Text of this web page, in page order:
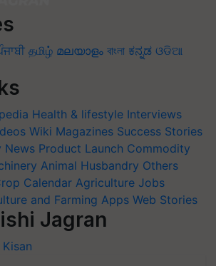
தமிழ் മലയാളം বাংলা ಕನ್ನಡ ଓଡିଆ
Health & lifestyle Interviews
Wiki Magazines Success Stories
News Product Launch Commodity
Animal Husbandry Others
Calendar Agriculture Jobs
and Farming Apps Web Stories
Jagran
Kisan